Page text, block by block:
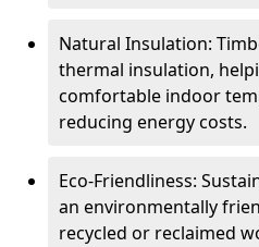
Natural Insulation:
thermal insulation,
comfortable indoor
reducing energy costs.
Eco-Friendliness:
an environmentally
recycled or reclaimed